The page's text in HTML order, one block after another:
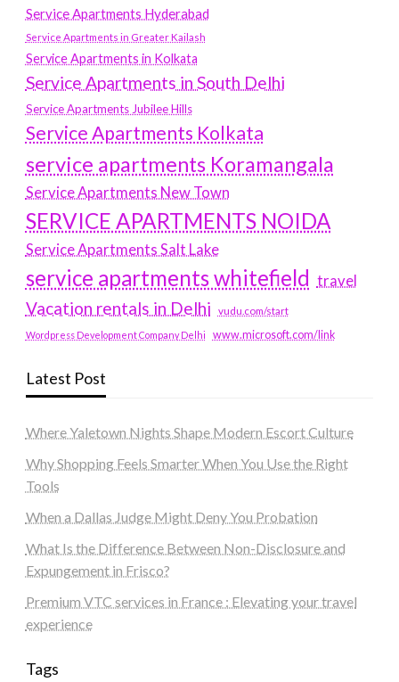
Service Apartments Hyderabad
Service Apartments in Greater Kailash
Service Apartments in Kolkata
Service Apartments in South Delhi
Service Apartments Jubilee Hills
Service Apartments Kolkata
service apartments Koramangala
Service Apartments New Town
SERVICE APARTMENTS NOIDA
Service Apartments Salt Lake
service apartments whitefield travel
Vacation rentals in Delhi vudu.com/start
Wordpress Development Company Delhi www.microsoft.com/link
Latest Post
Where Yaletown Nights Shape Modern Escort Culture
Why Shopping Feels Smarter When You Use the Right
Tools
When a Dallas Judge Might Deny You Probation
What Is the Difference Between Non-Disclosure and
Expungement in Frisco?
Premium VTC services in France : Elevating your travel
experience
Tags